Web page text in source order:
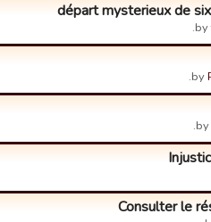
départ mysterieux de
by
by
by
Consulter le